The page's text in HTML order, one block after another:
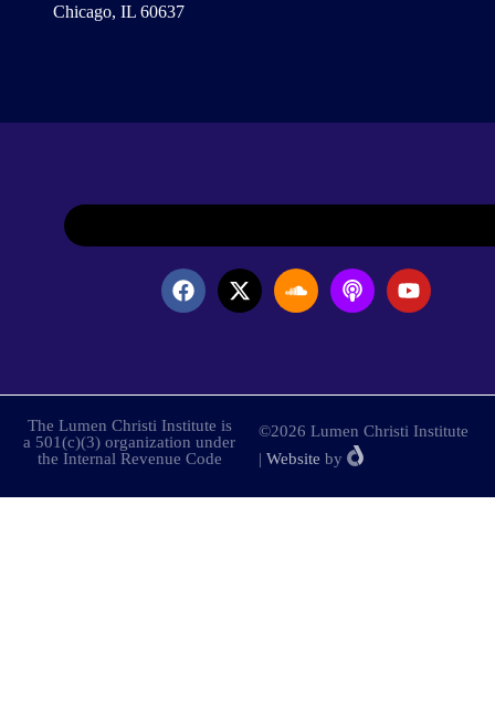
Chicago, IL 60637
The Lumen Christi Institute is
a 501(c)(3) organization under
the Internal Revenue Code
©2026 Lumen Christi Institute
| Website by